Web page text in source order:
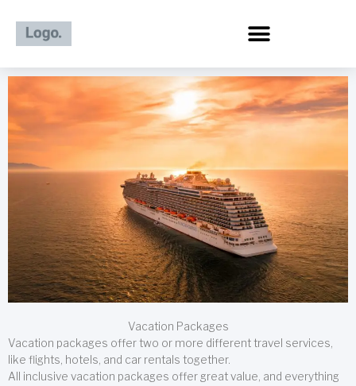
content
Vacation Packages
Vacation packages offer two or more different travel services,
like flights, hotels, and car rentals together.
All inclusive vacation packages offer great value, and everything